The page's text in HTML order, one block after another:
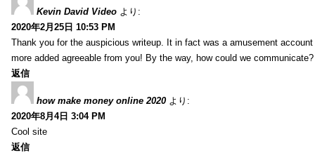
Kevin David Video より:
2020年2月25日 10:53 PM
Thank you for the auspicious writeup. It in fact was a amusement
more added agreeable from you! By the way, how could we communicate?
返信
how make money online 2020 より:
2020年8月4日 3:04 PM
Cool site
返信